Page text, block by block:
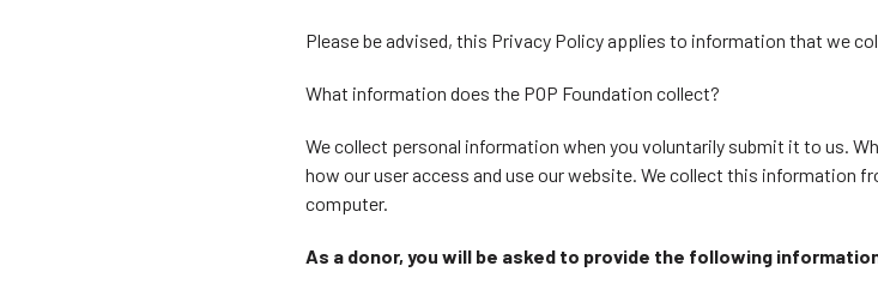
Please be advised, this Privacy Policy applies to information that we
What information does the POP Foundation collect?
We collect personal information when you voluntarily submit it to us.
how our user access and use our website. We collect this information
computer.
As a donor, you will be asked to provide the following